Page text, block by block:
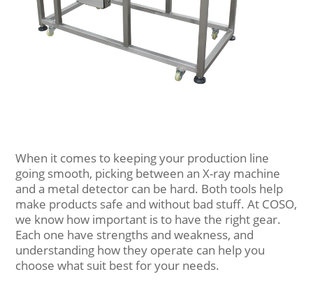
When it comes to keeping your production line
going smooth, picking between an X-ray machine
and a metal detector can be hard. Both tools help
make products safe and without bad stuff. At COSO,
we know how important is to have the right gear.
Each one have strengths and weakness, and
understanding how they operate can help you
choose what suit best for your needs.